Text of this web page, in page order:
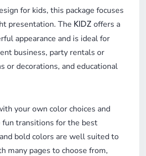
for kids, this package focuses
presentation. The KIDZ offers a
appearance and is ideal for
business, party rentals or
or decorations, and educational
your own color choices and
fun transitions for the best
bold colors are well suited to
many pages to choose from,